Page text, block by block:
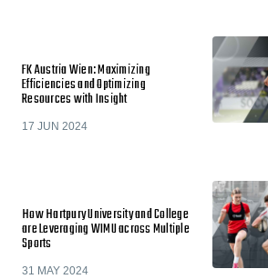
FK Austria Wien: Maximizing
Efficiencies and Optimizing
Resources with Insight
17 JUN 2024
How Hartpury University and College
are Leveraging WIMU across Multiple
Sports
31 MAY 2024